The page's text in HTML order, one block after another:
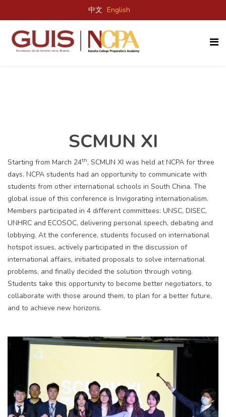
中文 English
SCMUN XI
Starting from March 24th, SCMUN XI was held at NCPA for three
days. NCPA students had an opportunity to communicate with
students from other international schools in South China. The
global issue of this conference is Invigorating internationalism.
Members participated in 4 different committees: UNSC, DISEC,
UNHRC and ECOSOC, delivering personal speech, debating and
lobbying. At the conference, students focused on international
hotspot issues, actively participated in the discussion of
international affairs, initiated proposals to solve international
problems, and finally decided the solution through voting.
Students take this opportunity to become better negotiators, to
collaborate with those around them, to plan for a better future,
and to achieve new horizons.